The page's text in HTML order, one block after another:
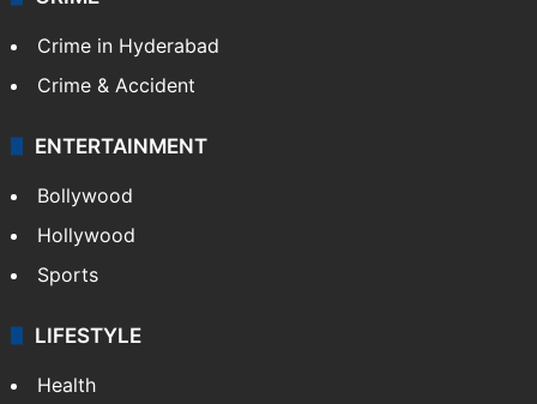
TECHNOLOGY
Mobile
Technology
CRIME
Crime in Hyderabad
Crime & Accident
ENTERTAINMENT
Bollywood